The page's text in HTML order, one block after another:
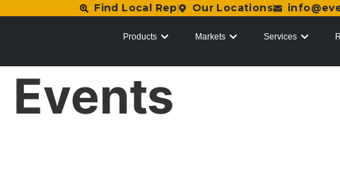
Find Local Rep Our Locations
Products Markets Services
Events